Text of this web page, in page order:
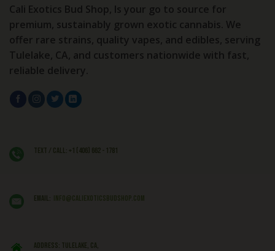
Cali Exotics Bud Shop, Is your go to source for
premium, sustainably grown exotic cannabis. We
offer rare strains, quality vapes, and edibles, serving
Tulelake, CA, and customers nationwide with fast,
reliable delivery.
Text / Call: +1 (406) 662 - 1781
EMAIL: info@caliexoticsbudshop.com
ADDRESS: Tulelake, CA,